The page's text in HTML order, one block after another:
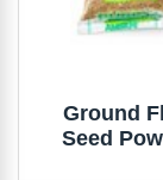
Ground
Seed